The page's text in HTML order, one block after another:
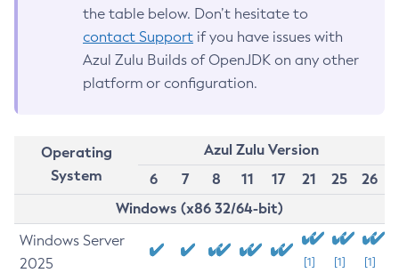
the table below. Don’t hesitate to
contact Support if you have issues with
Azul Zulu Builds of OpenJDK on any other
platform or configuration.
Operating
System
Azul Zulu Version
6
7 8 11 17 21 25
26
Windows (x86 32/64-bit)
Windows Server
2025
[1] [1] [1]